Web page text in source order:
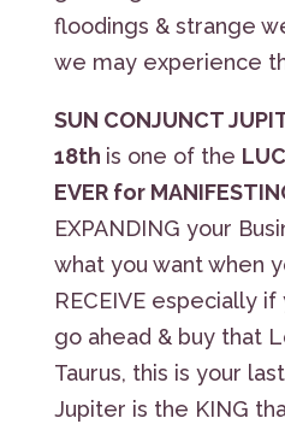
floodings & strange
we may experience
SUN CONJUNCT
18th is one of the
EVER for
EXPANDING your
what you want when
RECEIVE especially if
go ahead & buy that
Taurus, this is your
Jupiter is the KING